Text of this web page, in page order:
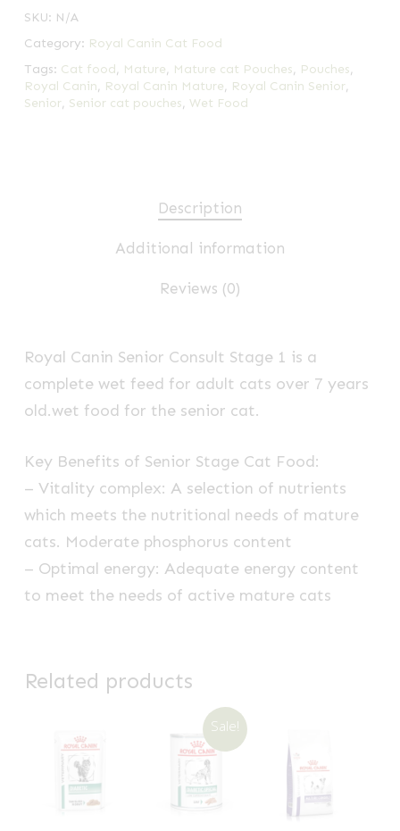
SKU: N/A
Category: Royal Canin Cat Food
Tags: Cat food, Mature, Mature cat Pouches, Pouches,
Royal Canin, Royal Canin Mature, Royal Canin Senior,
Senior, Senior cat pouches, Wet Food
Description
Additional information
Reviews (0)
Royal Canin Senior Consult Stage 1 is a
complete wet feed for adult cats over 7 years
old.wet food for the senior cat.
Key Benefits of Senior Stage Cat Food:
– Vitality complex: A selection of nutrients
which meets the nutritional needs of mature
cats. Moderate phosphorus content
– Optimal energy: Adequate energy content
to meet the needs of active mature cats
Related products
Sale!